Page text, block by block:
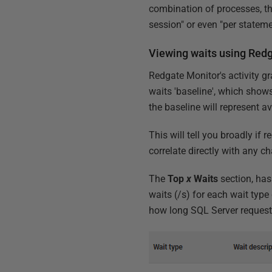
combination of processes,
session" or even "per
Viewing waits using
Redgate Monitor's activity
waits 'baseline', which
the baseline will represent
This will tell you broadly if
correlate directly with any
TheTopx Waits section,
waits (/s) for each wait type
how long SQL Server